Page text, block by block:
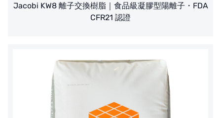
Jacobi KW8 離子交換樹脂｜食品級凝膠型陽離子・FDA
CFR21 認證